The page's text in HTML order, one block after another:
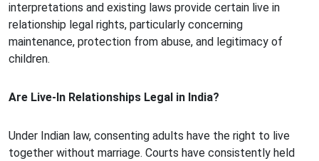
interpretations and existing laws provide certain live in
relationship legal rights, particularly concerning
maintenance, protection from abuse, and legitimacy of
children.
Are Live-In Relationships Legal in India?
Under Indian law, consenting adults have the right to live
together without marriage. Courts have consistently held